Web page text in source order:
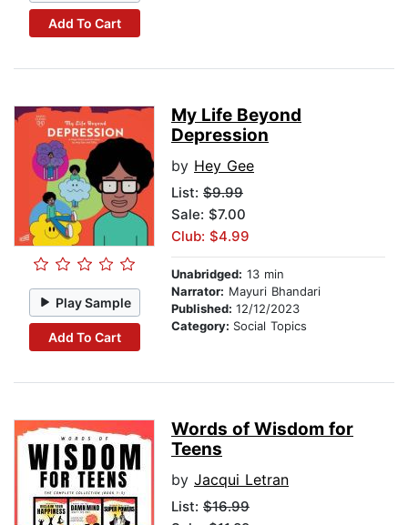
Add To Cart
Play Sample
Add To Cart
My Life Beyond
Depression
by Hey Gee
List: $9.99
Sale: $7.00
Club: $4.99
Unabridged: 13 min
Narrator: Mayuri Bhandari
Published: 12/12/2023
Category: Social Topics
Words of Wisdom for
Teens
by Jacqui Letran
List: $16.99